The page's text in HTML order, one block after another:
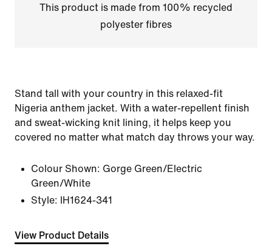
This product is made from 100% recycled
polyester fibres
Stand tall with your country in this relaxed-fit
Nigeria anthem jacket. With a water-repellent finish
and sweat-wicking knit lining, it helps keep you
covered no matter what match day throws your way.
Colour Shown: Gorge Green/Electric
Green/White
Style:
IH1624-341
View Product Details